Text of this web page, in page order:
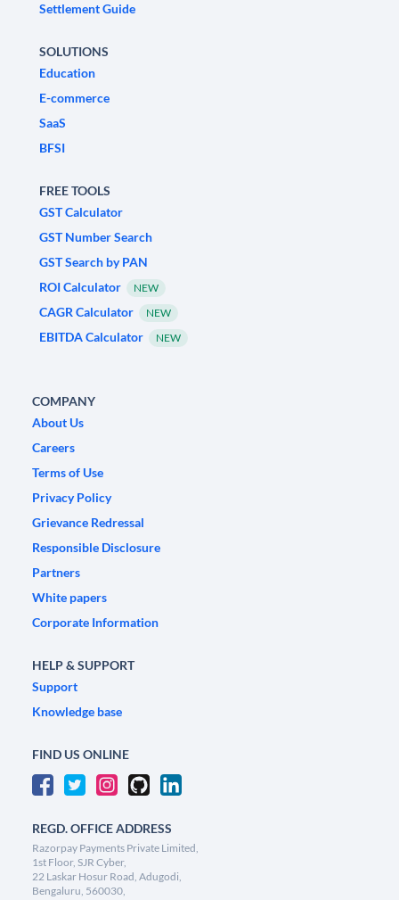
Settlement Guide
SOLUTIONS
Education
E-commerce
SaaS
BFSI
FREE TOOLS
GST Calculator
GST Number Search
GST Search by PAN
ROI Calculator
NEW
CAGR Calculator NEW
EBITDA Calculator NEW
COMPANY
About Us
Careers
Terms of Use
Privacy Policy
Grievance Redressal
Responsible Disclosure
Partners
White papers
Corporate Information
HELP & SUPPORT
Support
Knowledge base
FIND US ONLINE
REGD. OFFICE ADDRESS
Razorpay Payments Private Limited,
1st Floor, SJR Cyber,
22 Laskar Hosur Road, Adugodi,
Bengaluru, 560030,